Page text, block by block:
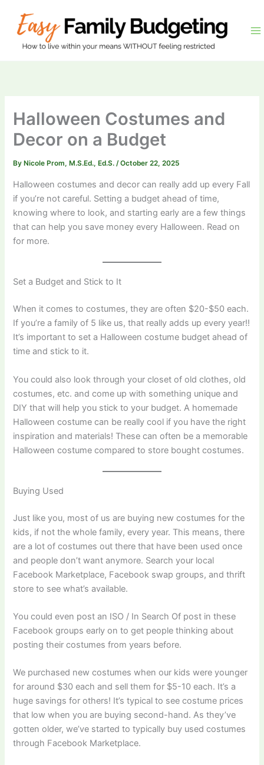
content
Halloween Costumes and
Decor on a Budget
By Nicole Prom, M.S.Ed., Ed.S./October 22, 2025
​Halloween costumes and decor can really add up every Fall
if you’re not careful. Setting a budget ahead of time,
knowing where to look, and starting early are a few things
that can help you save money every Halloween. Read on
for more.
Set a Budget and Stick to It
When it comes to costumes, they are often $20-$50 each.
If you’re a family of 5 like us, that really adds up every year!!
It’s important to set a Halloween costume budget ahead of
time and stick to it.
You could also look through your closet of old clothes, old
costumes, etc. and come up with something unique and
DIY that will help you stick to your budget. A homemade
Halloween costume can be really cool if you have the right
inspiration and materials! These can often be a memorable
Halloween costume compared to store bought costumes.
​Buying Used
Just like you, most of us are buying new costumes for the
kids, if not the whole family, every year. This means, there
are a lot of costumes out there that have been used once
and people don’t want anymore. Search your local
Facebook Marketplace, Facebook swap groups, and thrift
store to see what’s available.
You could even post an ISO / In Search Of post in these
Facebook groups early on to get people thinking about
posting their costumes from years before.
We purchased new costumes when our kids were younger
for around $30 each and sell them for $5-10 each. It’s a
huge savings for others! It’s typical to see costume prices
that low when you are buying second-hand. As they’ve
gotten older, we’ve started to typically buy used costumes
through Facebook Marketplace.